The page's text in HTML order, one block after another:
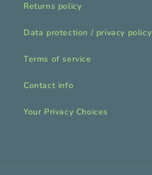
Returns policy
Data protection / privacy policy
Terms of service
Contact info
Your Privacy Choices